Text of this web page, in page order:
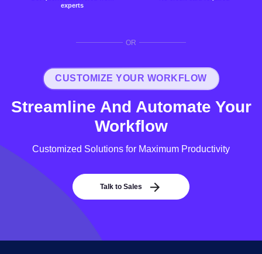
experts
OR
CUSTOMIZE YOUR WORKFLOW
Streamline And Automate Your
Workflow
Customized Solutions for Maximum Productivity
Talk to Sales